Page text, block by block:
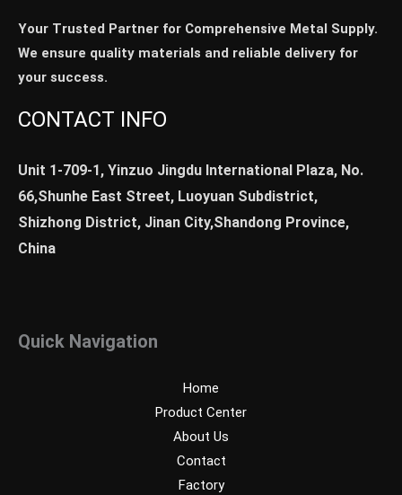
Your Trusted Partner for Comprehensive Metal Supply.
We ensure quality materials and reliable delivery for
your success.
CONTACT INFO
Unit 1-709-1, Yinzuo Jingdu International Plaza, No.
66,Shunhe East Street, Luoyuan Subdistrict,
Shizhong District, Jinan City,Shandong Province,
China
Quick Navigation
Home
Product Center
About Us
Contact
Factory